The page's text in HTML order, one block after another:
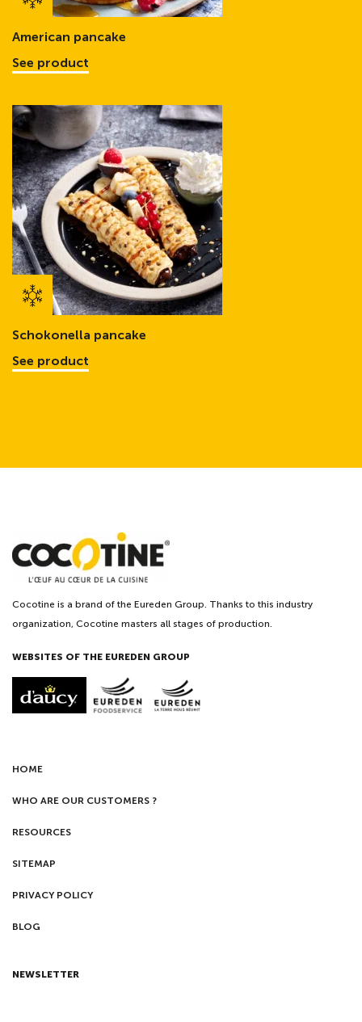
American pancake
See product
Schokonella pancake
See product
Cocotine is a brand of the Eureden Group. Thanks to this industry
organization, Cocotine masters all stages of production.
WEBSITES OF THE EUREDEN GROUP
HOME
WHO ARE OUR CUSTOMERS ?
RESOURCES
SITEMAP
PRIVACY POLICY
BLOG
NEWSLETTER